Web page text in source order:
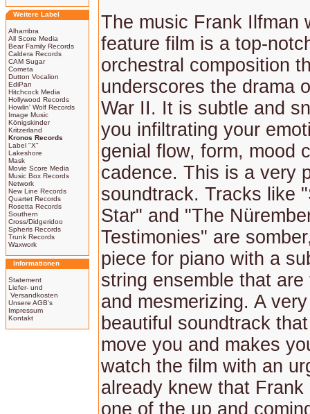
Weitere Label
Alhambra
All Score Media
Bear Family Records
Caldera Records
CAM Sugar
Cometa
Dutton Vocalion
EdiPan
Hitchcock Media
Hollywood Records
Howlin' Wolf Records
Image Music
Königskinder
Kritzerland
Kronos Records
Label "X"
Lakeshore
Mask
Movie Score Media
Music Box Records
Network
New Line Records
Quartet Records
Rosetta Records
Southern
Cross/Didgeridoo
Spheris Records
Trunk Records
Waxwork
Informationen
Statement
Liefer- und
Versandkosten
Unsere AGB's
Impressum
Kontakt
The music Frank Ilfman
feature film is a top-
orchestral composition
underscores the drama
War II. It is subtle and
you infiltrating your
genial flow, form, mood
cadence. This is a very
soundtrack. Tracks like
Star" and "The
Testimonies" are
piece for piano with a
string ensemble that
and mesmerizing. A
beautiful soundtrack
move you and makes
watch the film with an
already knew that Frank
one of the up and